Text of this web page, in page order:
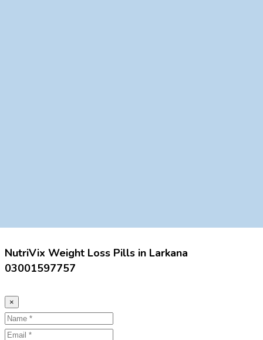
NutriVix Weight Loss Pills in Larkana
03001597757
×
Name
Email